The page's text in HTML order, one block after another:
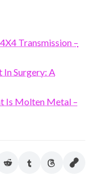
Transmission –
Surgery: A
Is Molten Metal –